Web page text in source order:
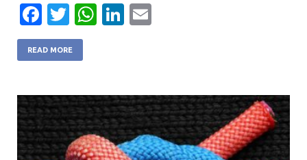
F
ac
e
o
o
k
T
w
itt
W
A
p
p
Li
n
READ MORE